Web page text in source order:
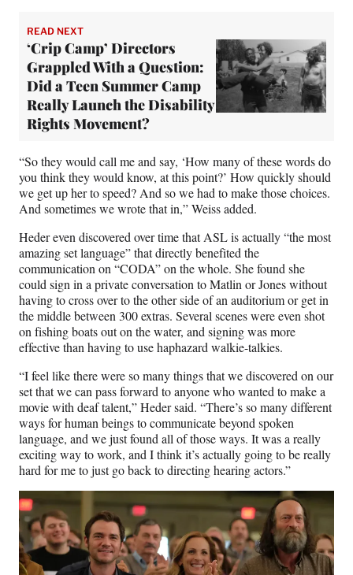
READ NEXT
‘Crip Camp’ Directors
Grappled With a Question:
Did a Teen Summer Camp
Really Launch the Disability
Rights Movement?
“So they would call me and say, ‘How many of these words do
you think they would know, at this point?’ How quickly should
we get up her to speed? And so we had to make those choices.
And sometimes we wrote that in,” Weiss added.
Heder even discovered over time that ASL is actually “the most
amazing set language” that directly benefited the
communication on “CODA” on the whole. She found she
could sign in a private conversation to Matlin or Jones without
having to cross over to the other side of an auditorium or get in
the middle between 300 extras. Several scenes were even shot
on fishing boats out on the water, and signing was more
effective than having to use haphazard walkie-talkies.
“I feel like there were so many things that we discovered on our
set that we can pass forward to anyone who wanted to make a
movie with deaf talent,” Heder said. “There’s so many different
ways for human beings to communicate beyond spoken
language, and we just found all of those ways. It was a really
exciting way to work, and I think it’s actually going to be really
hard for me to just go back to directing hearing actors.”